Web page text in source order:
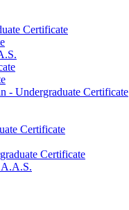
Certificate
-​ Undergraduate Certificate
Certificate
Certificate
A.A.S.